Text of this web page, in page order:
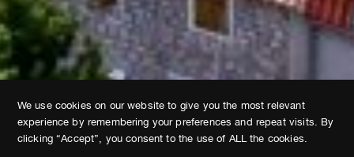
ABOUT VILLAS SIGHTSEEING ACTIVITIES
GASTRONOMY CONTACT BOOKING
We use cookies on our website to give you the most relevant
experience by remembering your preferences and repeat visits. By
clicking “Accept”, you consent to the use of ALL the cookies.